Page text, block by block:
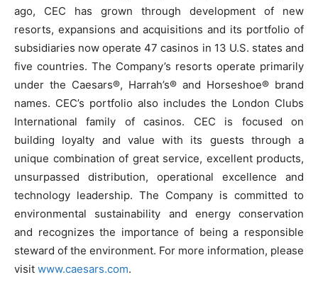
ago, CEC has grown through development of new
resorts, expansions and acquisitions and its portfolio of
subsidiaries now operate 47 casinos in 13 U.S. states and
five countries. The Company’s resorts operate primarily
under the Caesars®, Harrah’s® and Horseshoe® brand
names. CEC’s portfolio also includes the London Clubs
International family of casinos. CEC is focused on
building loyalty and value with its guests through a
unique combination of great service, excellent products,
unsurpassed distribution, operational excellence and
technology leadership. The Company is committed to
environmental sustainability and energy conservation
and recognizes the importance of being a responsible
steward of the environment. For more information, please
visit www.caesars.com.